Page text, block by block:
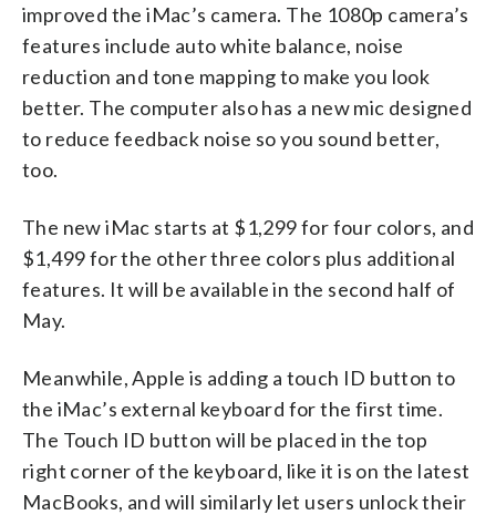
improved the iMac’s camera. The 1080p camera’s
features include auto white balance, noise
reduction and tone mapping to make you look
better. The computer also has a new mic designed
to reduce feedback noise so you sound better,
too.
The new iMac starts at $1,299 for four colors, and
$1,499 for the other three colors plus additional
features. It will be available in the second half of
May.
Meanwhile, Apple is adding a touch ID button to
the iMac’s external keyboard for the first time.
The Touch ID button will be placed in the top
right corner of the keyboard, like it is on the latest
MacBooks, and will similarly let users unlock their